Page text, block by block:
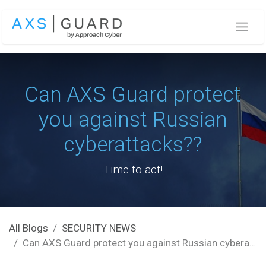
Can AXS Guard protect
you against Russian
cyberattacks??
Time to act!
All Blogs
SECURITY NEWS
Can AXS Guard protect you against Russian cyberattacks??